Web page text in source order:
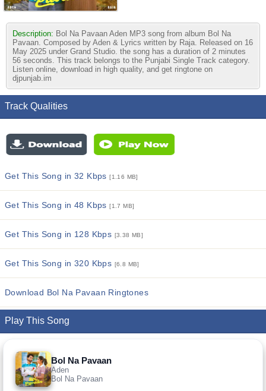
Description: Bol Na Pavaan Aden MP3 song from album Bol Na
Pavaan. Composed by Aden & Lyrics written by Raja. Released on 16
May 2025 under Grand Studio. the song has a duration of 2 minutes
56 seconds. This track belongs to the Punjabi Single Track category.
Listen online, download in high quality, and get ringtone on
djpunjab.im
Track Qualities
Get This Song in 32 Kbps[1.16 MB]
Get This Song in 48 Kbps[1.7 MB]
Get This Song in 128 Kbps [3.38 MB]
Get This Song in 320 Kbps [6.8 MB]
Download Bol Na Pavaan Ringtones
Play This Song
Bol Na Pavaan
Aden
Bol Na Pavaan